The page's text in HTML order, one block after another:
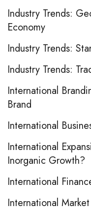
Industry Trends:
Economy
Industry Trends:
Industry Trends:
International
Brand
International
International
Inorganic Growth?
International
International